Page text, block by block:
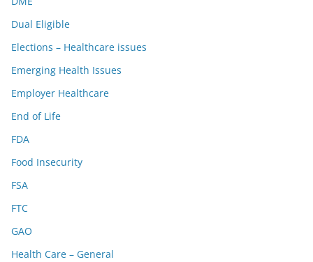
Dual Eligible
Elections – Healthcare issues
Emerging Health Issues
Employer Healthcare
End of Life
FDA
Food Insecurity
FSA
FTC
GAO
Health Care – General